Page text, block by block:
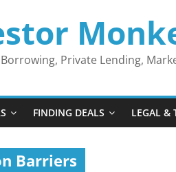
Borrowing, Private Lending,
FINDING DEALS LEGAL &
Barriers